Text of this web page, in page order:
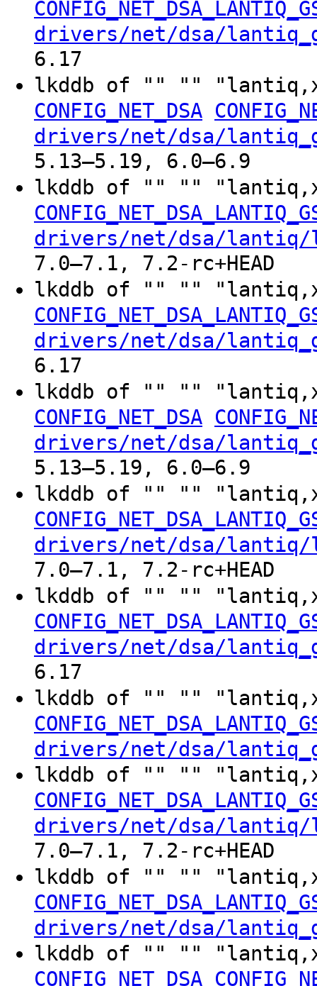
drivers/net/dsa/
6.17
lkddb of "" ""
CONFIG_NET_DSA
drivers/net/dsa/
5.13–5.19, 6.0–6.9
lkddb of "" ""
drivers/net/dsa/lantiq/
7.0–7.1, 7.2-rc+HEAD
lkddb of "" ""
drivers/net/dsa/
6.17
lkddb of "" ""
CONFIG_NET_DSA
drivers/net/dsa/
5.13–5.19, 6.0–6.9
lkddb of "" ""
drivers/net/dsa/lantiq/
7.0–7.1, 7.2-rc+HEAD
lkddb of "" ""
drivers/net/dsa/
6.17
lkddb of "" ""
drivers/net/dsa/
lkddb of "" ""
drivers/net/dsa/lantiq/
7.0–7.1, 7.2-rc+HEAD
lkddb of "" ""
drivers/net/dsa/
lkddb of "" ""
CONFIG_NET_DSA